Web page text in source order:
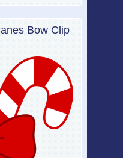
Bow Clip